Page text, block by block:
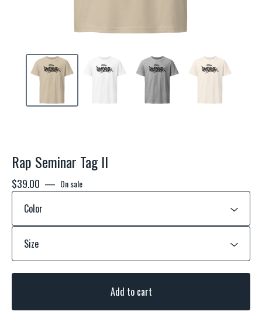
Rap Seminar Tag ll
$39.00 — On sale
Add to cart